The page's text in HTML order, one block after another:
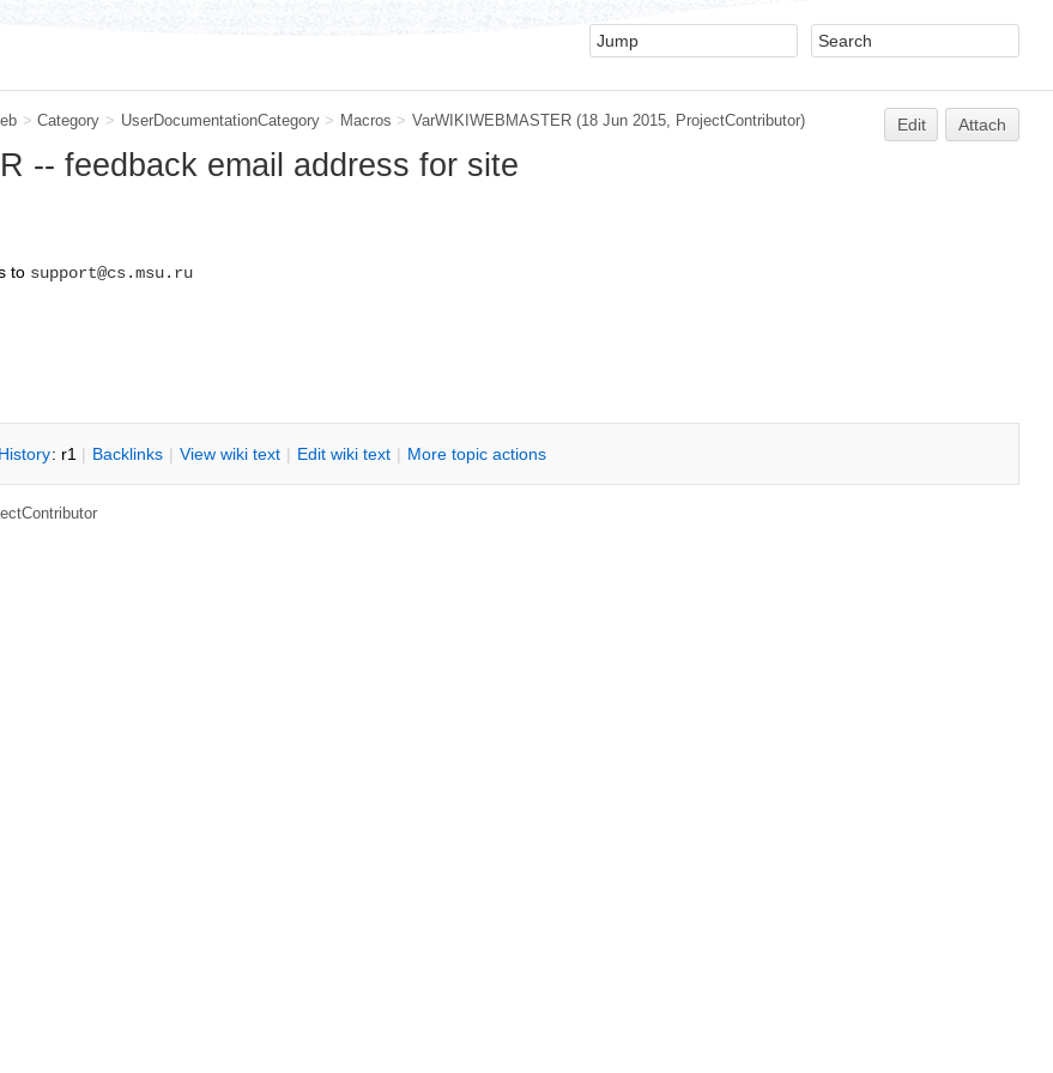
> Category > UserDocumentationCategory > Macros > VarWIKIWEBMASTER (18 Jun 2015, ProjectContributor) Edit Attach
-- feedback email address for site
to support@cs.msu.ru
History: r1 | Backlinks | View wiki text | Edit wiki text | More topic actions